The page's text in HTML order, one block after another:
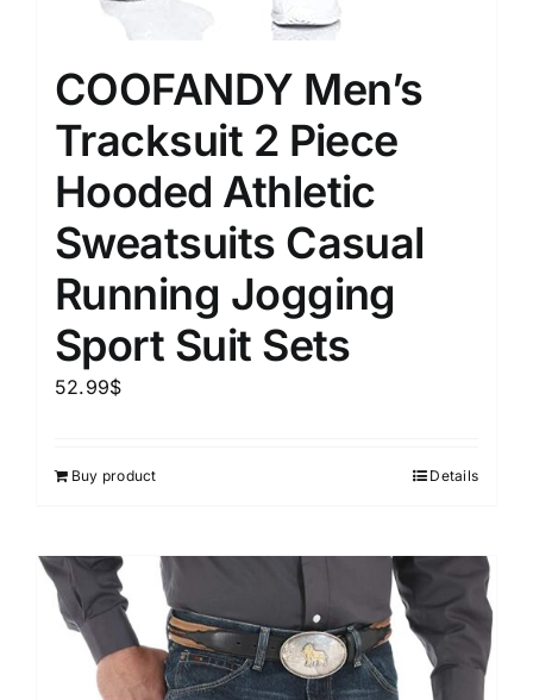
COOFANDY Men’s
Tracksuit 2 Piece
Hooded Athletic
Sweatsuits Casual
Running Jogging
Sport Suit Sets
52.99$
Buy product Details